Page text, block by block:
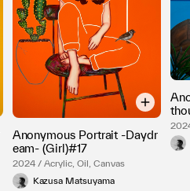
Anonymous Portrait -Daydr
eam- (Girl)#17
2024 / Acrylic, Oil, Canvas
Kazusa Matsuyama